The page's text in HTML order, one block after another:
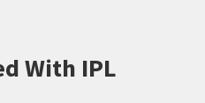
With IPL